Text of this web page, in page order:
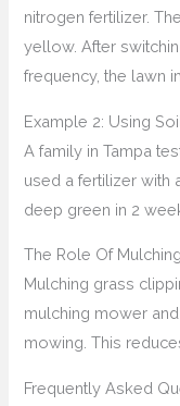
nitrogen fertilizer.
yellow. After
frequency, the lawn
Example 2: Using
A family in Tampa
used a fertilizer with
deep green in 2
The Role Of Mulching
Mulching grass
mulching mower
mowing. This
Frequently Asked